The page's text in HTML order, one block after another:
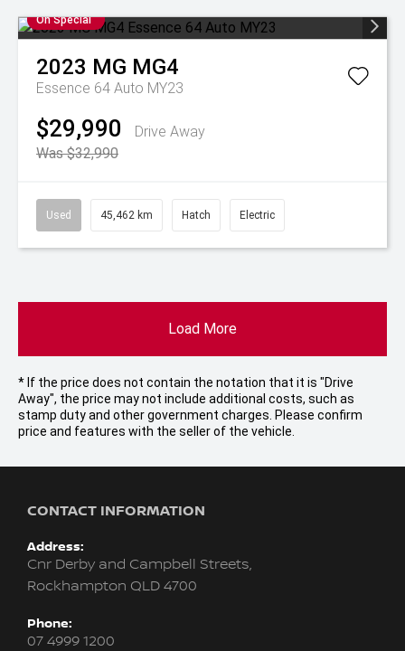
On Special
2023 MG MG4
Essence 64 Auto MY23
$29,990
Drive Away
Was $32,990
Used 45,462 km Hatch Electric
Load More
* If the price does not contain the notation that it is "Drive
Away", the price may not include additional costs, such as
stamp duty and other government charges. Please confirm
price and features with the seller of the vehicle.
CONTACT INFORMATION
Address:
Cnr Derby and Campbell Streets,
Rockhampton QLD 4700
Phone:
07 4999 1200